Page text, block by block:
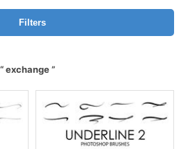
Filters
exchange